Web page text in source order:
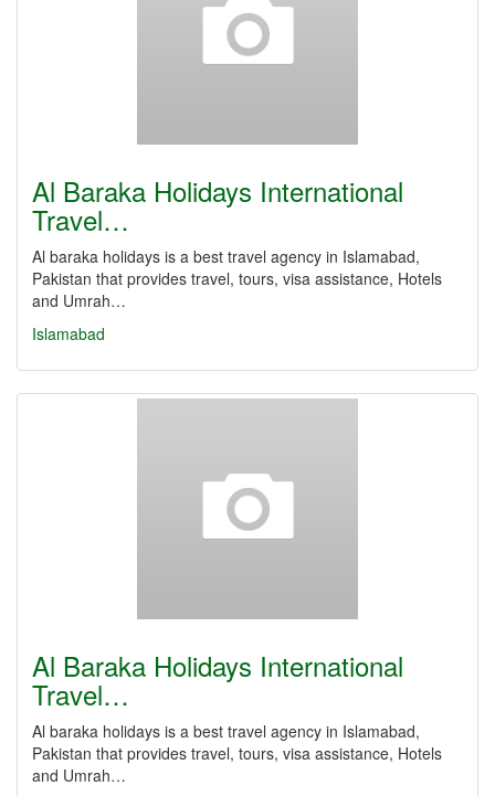
Al Baraka Holidays International
Travel…
Al baraka holidays is a best travel agency in Islamabad,
Pakistan that provides travel, tours, visa assistance, Hotels
and Umrah…
Islamabad
Al Baraka Holidays International
Travel…
Al baraka holidays is a best travel agency in Islamabad,
Pakistan that provides travel, tours, visa assistance, Hotels
and Umrah…